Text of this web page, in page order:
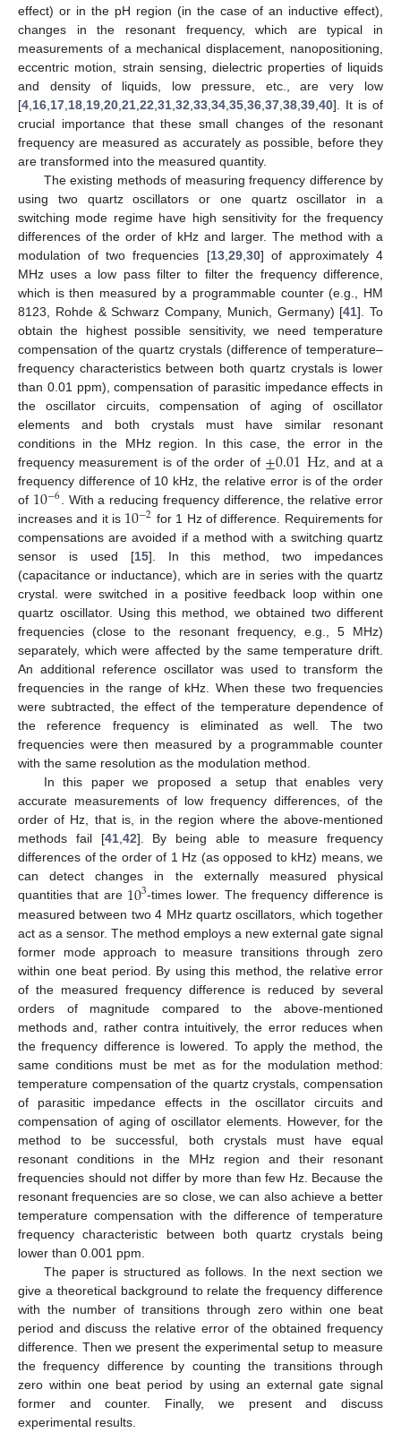
effect) or in the pH region (in the case of an inductive effect),
changes in the resonant frequency, which are typical in
measurements of a mechanical displacement, nanopositioning,
eccentric motion, strain sensing, dielectric properties of liquids
and density of liquids, low pressure, etc., are very low
[4 16 17 18 19 20 21 22 31 32 33 34 35 36 37 38 39 40]. It is of
crucial importance that these small changes of the resonant
frequency are measured as accurately as possible, before they
are transformed into the measured quantity.
The existing methods of measuring frequency difference by
using two quartz oscillators or one quartz oscillator in a
switching mode regime have high sensitivity for the frequency
differences of the order of kHz and larger. The method with a
modulation of two frequencies [13, 29, 30] of approximately 4
MHz uses a low pass filter to filter the frequency difference,
which is then measured by a programmable counter (e.g., HM
8123, Rohde & Schwarz Company, Munich, Germany) [41]. To
obtain the highest possible sensitivity, we need temperature
compensation of the quartz crystals (difference of temperature–
frequency characteristics between both quartz crystals is lower
than 0.01 ppm), compensation of parasitic impedance effects in
the oscillator circuits, compensation of aging of oscillator
elements and both crystals must have similar resonant
conditions in the MHz region. In this case, the error in the
frequency measurement is of the order of ±0.01Hz , and at a
frequency difference of 10 kHz, the relative error is of the order
of 10−6 . With a reducing frequency difference, the relative error
increases and it is 10−2 for 1 Hz of difference. Requirements for
compensations are avoided if a method with a switching quartz
sensor is used [15]. In this method, two impedances
(capacitance or inductance), which are in series with the quartz
crystal. were switched in a positive feedback loop within one
quartz oscillator. Using this method, we obtained two different
frequencies (close to the resonant frequency, e.g., 5 MHz)
separately, which were affected by the same temperature drift.
An additional reference oscillator was used to transform the
frequencies in the range of kHz. When these two frequencies
were subtracted, the effect of the temperature dependence of
the reference frequency is eliminated as well. The two
frequencies were then measured by a programmable counter
with the same resolution as the modulation method.
In this paper we proposed a setup that enables very
accurate measurements of low frequency differences, of the
order of Hz, that is, in the region where the above-mentioned
methods fail [41,42]. By being able to measure frequency
differences of the order of 1 Hz (as opposed to kHz) means, we
can detect changes in the externally measured physical
quantities that are 103-times lower. The frequency difference is
measured between two 4 MHz quartz oscillators, which together
act as a sensor. The method employs a new external gate signal
former mode approach to measure transitions through zero
within one beat period. By using this method, the relative error
of the measured frequency difference is reduced by several
orders of magnitude compared to the above-mentioned
methods and, rather contra intuitively, the error reduces when
the frequency difference is lowered. To apply the method, the
same conditions must be met as for the modulation method:
temperature compensation of the quartz crystals, compensation
of parasitic impedance effects in the oscillator circuits and
compensation of aging of oscillator elements. However, for the
method to be successful, both crystals must have equal
resonant conditions in the MHz region and their resonant
frequencies should not differ by more than few Hz. Because the
resonant frequencies are so close, we can also achieve a better
temperature compensation with the difference of temperature
frequency characteristic between both quartz crystals being
lower than 0.001 ppm.
The paper is structured as follows. In the next section we
give a theoretical background to relate the frequency difference
with the number of transitions through zero within one beat
period and discuss the relative error of the obtained frequency
difference. Then we present the experimental setup to measure
the frequency difference by counting the transitions through
zero within one beat period by using an external gate signal
former and counter. Finally, we present and discuss
experimental results.